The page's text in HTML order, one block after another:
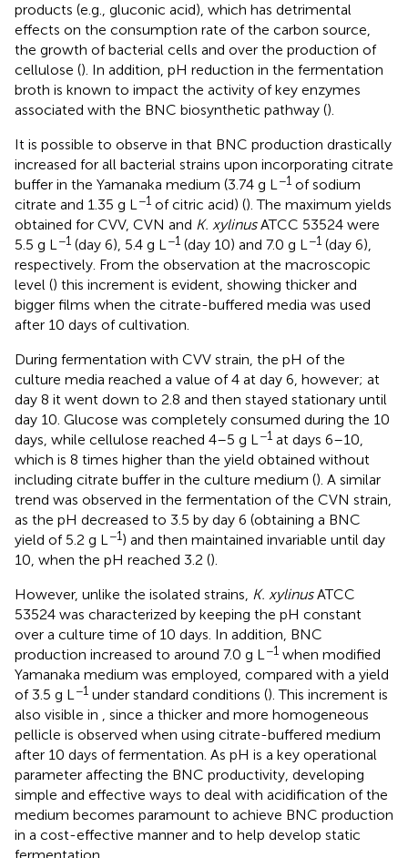
products (e.g., gluconic acid), which has detrimental
effects on the consumption rate of the carbon source,
the growth of bacterial cells and over the production of
cellulose (). In addition, pH reduction in the fermentation
broth is known to impact the activity of key enzymes
associated with the BNC biosynthetic pathway ().
It is possible to observe in that BNC production drastically
increased for all bacterial strains upon incorporating citrate
buffer in the Yamanaka medium (3.74 g L−1 of sodium
citrate and 1.35 g L−1 of citric acid) (). The maximum yields
obtained for CVV, CVN and K. xylinusATCC 53524 were
5.5 g L−1 (day 6), 5.4 g L−1 (day 10) and 7.0 g L−1 (day 6),
respectively. From the observation at the macroscopic
level () this increment is evident, showing thicker and
bigger films when the citrate-buffered media was used
after 10 days of cultivation.
During fermentation with CVV strain, the pH of the
culture media reached a value of 4 at day 6, however; at
day 8 it went down to 2.8 and then stayed stationary until
day 10. Glucose was completely consumed during the 10
days, while cellulose reached 4–5 g L−1 at days 6–10,
which is 8 times higher than the yield obtained without
including citrate buffer in the culture medium (). A similar
trend was observed in the fermentation of the CVN strain,
as the pH decreased to 3.5 by day 6 (obtaining a BNC
yield of 5.2 g L−1) and then maintained invariable until day
10, when the pH reached 3.2 ().
However, unlike the isolated strains, K. xylinusATCC
53524 was characterized by keeping the pH constant
over a culture time of 10 days. In addition, BNC
production increased to around 7.0 g L−1 when modified
Yamanaka medium was employed, compared with a yield
of 3.5 g L−1 under standard conditions (). This increment is
also visible in , since a thicker and more homogeneous
pellicle is observed when using citrate-buffered medium
after 10 days of fermentation. As pH is a key operational
parameter affecting the BNC productivity, developing
simple and effective ways to deal with acidification of the
medium becomes paramount to achieve BNC production
in a cost-effective manner and to help develop static